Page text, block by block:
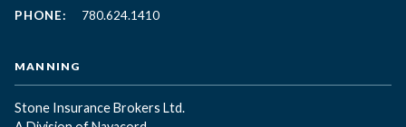
PHONE: 780.624.1410
MANNING
Stone Insurance Brokers Ltd.